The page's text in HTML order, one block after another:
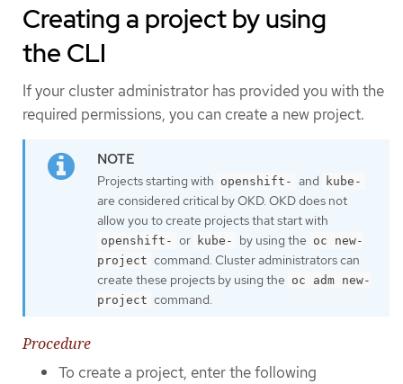
Creating a project by using
the CLI
If your cluster administrator has provided you with the
required permissions, you can create a new project.
Projects starting with openshift- and kube-
are considered critical by OKD. OKD does not
allow you to create projects that start with
openshift- or kube- by using the oc new-
project command. Cluster administrators can
create these projects by using the oc adm new-
project command.
Procedure
To create a project, enter the following